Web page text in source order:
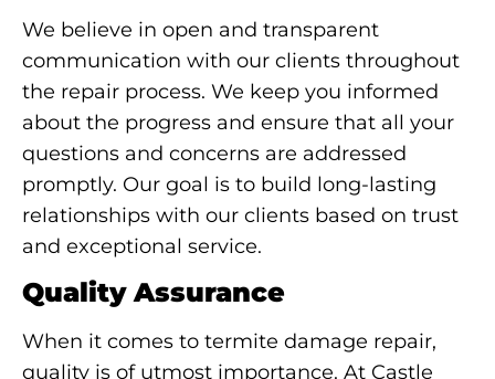
We believe in open and transparent
communication with our clients throughout
the repair process. We keep you informed
about the progress and ensure that all your
questions and concerns are addressed
promptly. Our goal is to build long-lasting
relationships with our clients based on trust
and exceptional service.
Quality Assurance
When it comes to termite damage repair,
quality is of utmost importance. At Castle